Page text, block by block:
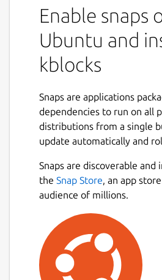
Enable snaps
Ubuntu and
kblocks
Snaps are applications
dependencies to run on all
distributions from a single
update automatically and
Snaps are discoverable and
the Snap Store, an app
audience of millions.